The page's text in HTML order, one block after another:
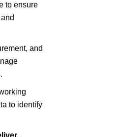
to ensure
and
to identify